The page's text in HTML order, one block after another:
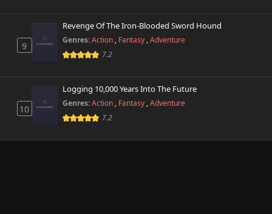
9
Revenge Of The Iron-Blooded Sword Hound
Genres:Action , Fantasy ,Adventure
7.2
10
Logging 10,000 Years Into The Future
Genres:Action , Fantasy ,Adventure
7.2